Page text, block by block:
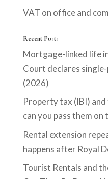
VAT on office and
Recent Posts
Mortgage-linked life
Court declares
(2026)
Property tax (IBI)
can you pass them
Rental extension
happens after Royal
Tourist Rentals and